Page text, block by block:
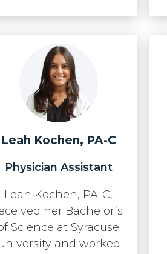
Leah Kochen, PA-C
Physician Assistant
Leah Kochen, PA-C,
her Bachelor’s
Science at Syracuse
and worked